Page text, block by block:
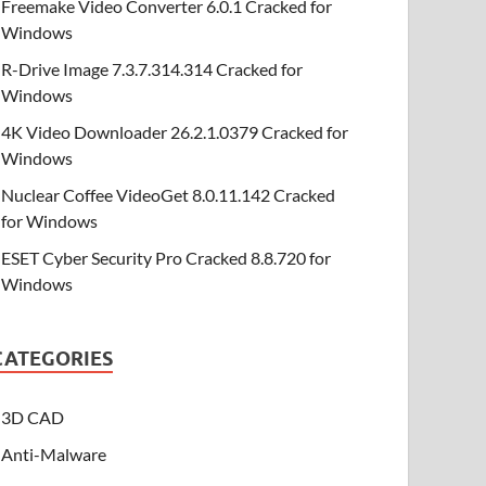
Freemake Video Converter 6.0.1 Cracked for
Windows
R-Drive Image 7.3.7.314.314 Cracked for
Windows
4K Video Downloader 26.2.1.0379 Cracked for
Windows
Nuclear Coffee VideoGet 8.0.11.142 Cracked
for Windows
ESET Cyber Security Pro Cracked 8.8.720 for
Windows
3D CAD
Anti-Malware